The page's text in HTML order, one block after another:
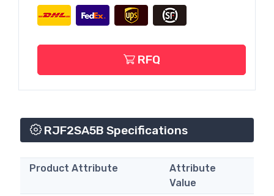
RFQ
RJF2SA5B Specifications
Product Attribute
Attribute
Value